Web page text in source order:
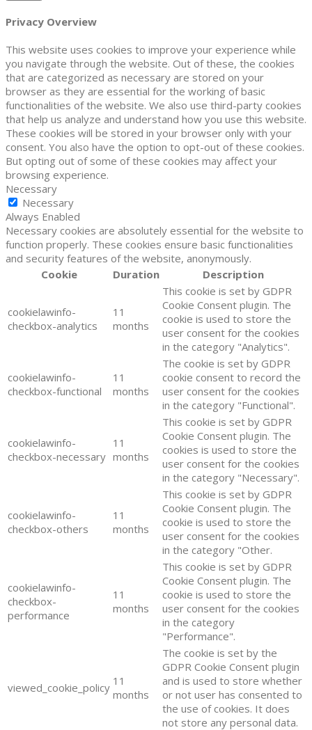
Privacy Overview
This website uses cookies to improve your experience while
you navigate through the website. Out of these, the cookies
that are categorized as necessary are stored on your
browser as they are essential for the working of basic
functionalities of the website. We also use third-party cookies
that help us analyze and understand how you use this website.
These cookies will be stored in your browser only with your
consent. You also have the option to opt-out of these cookies.
But opting out of some of these cookies may affect your
browsing experience.
Necessary
Necessary
Always Enabled
Necessary cookies are absolutely essential for the website to
function properly. These cookies ensure basic functionalities
and security features of the website, anonymously.
Cookie
Duration Description
cookielawinfo-
checkbox-analytics
11
months
This cookie is set by GDPR
Cookie Consent plugin. The
cookie is used to store the
user consent for the cookies
in the category "Analytics".
cookielawinfo-
checkbox-functional
11
months
The cookie is set by GDPR
cookie consent to record the
user consent for the cookies
in the category "Functional".
cookielawinfo-
checkbox-necessary
11
months
This cookie is set by GDPR
Cookie Consent plugin. The
cookies is used to store the
user consent for the cookies
in the category "Necessary".
cookielawinfo-
checkbox-others
11
months
This cookie is set by GDPR
Cookie Consent plugin. The
cookie is used to store the
user consent for the cookies
in the category "Other.
cookielawinfo-
checkbox-
performance
11
months
This cookie is set by GDPR
Cookie Consent plugin. The
cookie is used to store the
user consent for the cookies
in the category
"Performance".
viewed_cookie_policy 11
months
The cookie is set by the
GDPR Cookie Consent plugin
and is used to store whether
or not user has consented to
the use of cookies. It does
not store any personal data.